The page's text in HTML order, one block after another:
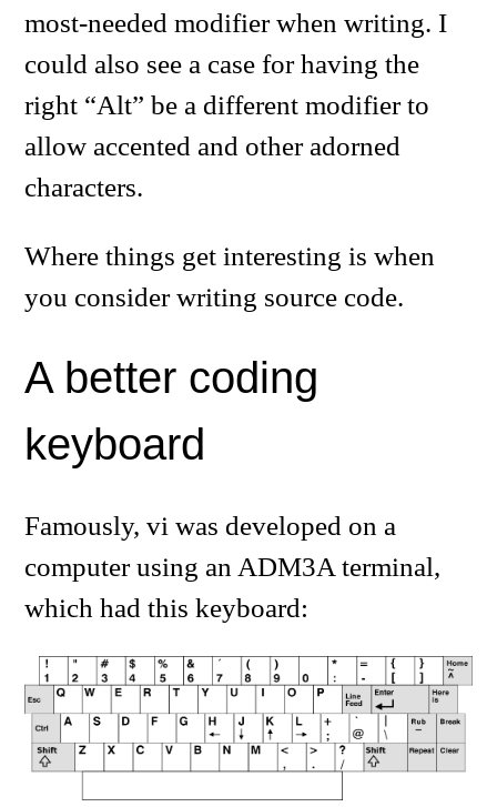
most-needed modifier when writing. I
could also see a case for having the
right “Alt” be a different modifier to
allow accented and other adorned
characters.
Where things get interesting is when
you consider writing source code.
A better coding
keyboard
Famously, vi was developed on a
computer using an ADM3A terminal,
which had this keyboard: